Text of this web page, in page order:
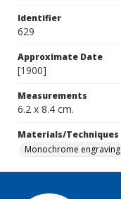
Identifier
629
Approximate Date
[1900]
Measurements
6.2 x 8.4 cm.
Materials/Techniques
Monochrome engraving